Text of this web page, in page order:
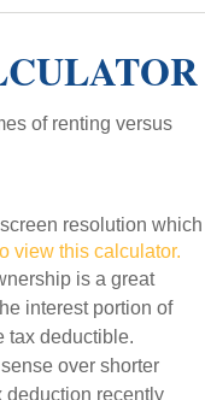
of renting versus
resolution which
view this calculator.
is a great
interest portion of
tax deductible.
over shorter
recently